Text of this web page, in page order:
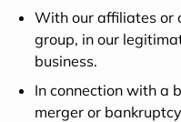
With our affiliates or
group, in our
business.
In connection with a
merger or